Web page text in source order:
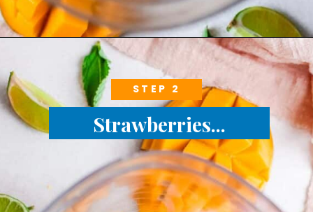
Strawberries...
STEP 2